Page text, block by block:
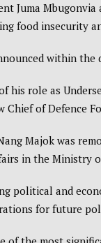
Juma
food insecurity
within the
his role as
of Defence
Majok was
in the Ministry
political and
for future